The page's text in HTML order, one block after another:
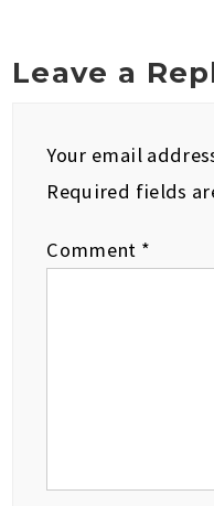
Leave a
Your email
Required fields
Comment *